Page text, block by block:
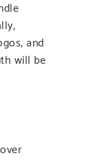
and
will be